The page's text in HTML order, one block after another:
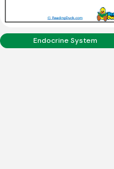
Endocrine System